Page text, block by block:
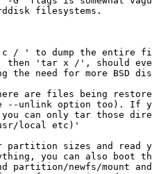
filesystems.
/ ' to dump the entire
then 'tar x /', should
need for more BSD
are files being
--unlink option too). If
can only tar those
local etc)'
sizes and read
you can also boot
partition/newfs/mount